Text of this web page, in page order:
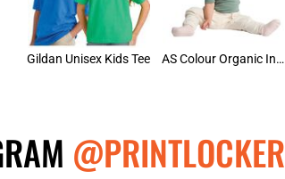
Gildan Unisex Kids Tee AS Colour Organic Infant Wee Tee
@PRINTLOCKER